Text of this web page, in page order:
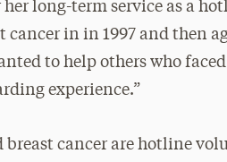
her long-term service as a
in in 1997 and then
to help others who
experience.”
cancer are hotline